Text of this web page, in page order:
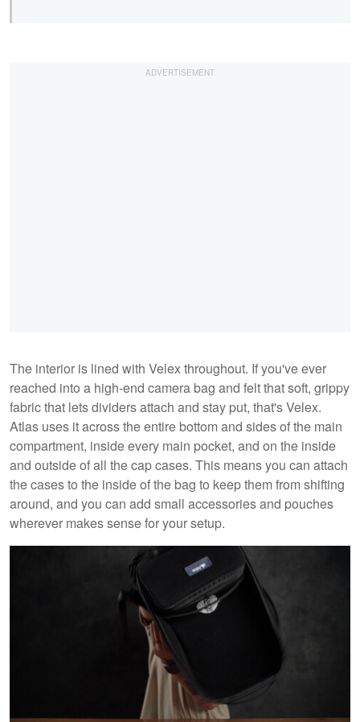
The interior is lined with Velex throughout. If you've ever
reached into a high-end camera bag and felt that soft, grippy
fabric that lets dividers attach and stay put, that's Velex.
Atlas uses it across the entire bottom and sides of the main
compartment, inside every main pocket, and on the inside
and outside of all the cap cases. This means you can attach
the cases to the inside of the bag to keep them from shifting
around, and you can add small accessories and pouches
wherever makes sense for your setup.